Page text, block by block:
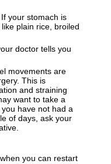
your stomach is
plain rice, broiled
doctor tells you
movements are
This is
and straining
want to take a
have not had a
of days, ask your
you can restart